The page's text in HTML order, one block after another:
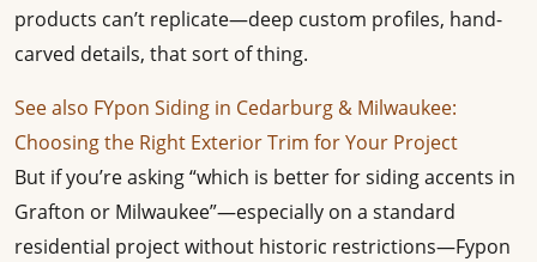
products can’t replicate—deep custom profiles, hand-
carved details, that sort of thing.
See also FYpon Siding in Cedarburg & Milwaukee:
Choosing the Right Exterior Trim for Your Project
But if you’re asking “which is better for siding accents in
Grafton or Milwaukee”—especially on a standard
residential project without historic restrictions—Fypon